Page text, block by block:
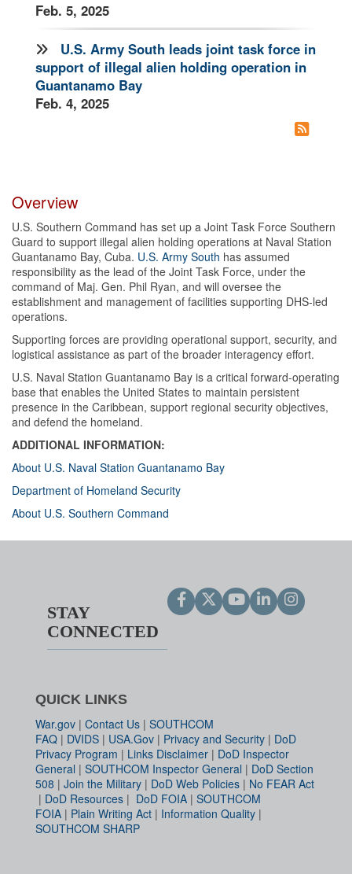
Feb. 5, 2025
U.S. Army South leads joint task force in
support of illegal alien holding operation in
Guantanamo Bay
Feb. 4, 2025
Overview
U.S. Southern Command has set up a Joint Task Force Southern
Guard to support illegal alien holding operations at Naval Station
Guantanamo Bay, Cuba. U.S. Army South has assumed
responsibility as the lead of the Joint Task Force, under the
command of Maj. Gen. Phil Ryan, and will oversee the
establishment and management of facilities supporting DHS-led
operations.
Supporting forces are providing operational support, security, and
logistical assistance as part of the broader interagency effort.
U.S. Naval Station Guantanamo Bay is a critical forward-operating
base that enables the United States to maintain persistent
presence in the Caribbean, support regional security objectives,
and defend the homeland.
ADDITIONAL INFORMATION:
About U.S. Naval Station Guantanamo Bay
Department of Homeland Security
About U.S. Southern Command
STAY
CONNECTED
QUICK LINKS
War.gov | Contact Us | SOUTHCOM
FAQ | DVIDS | USA.Gov | Privacy and Security | DoD
Privacy Program | Links Disclaimer | DoD Inspector
General | SOUTHCOM Inspector General | DoD Section
508 | Join the Military | DoD Web Policies | No FEAR Act
| DoD Resources | DoD FOIA | SOUTHCOM
FOIA | Plain Writing Act | Information Quality |
SOUTHCOM SHARP